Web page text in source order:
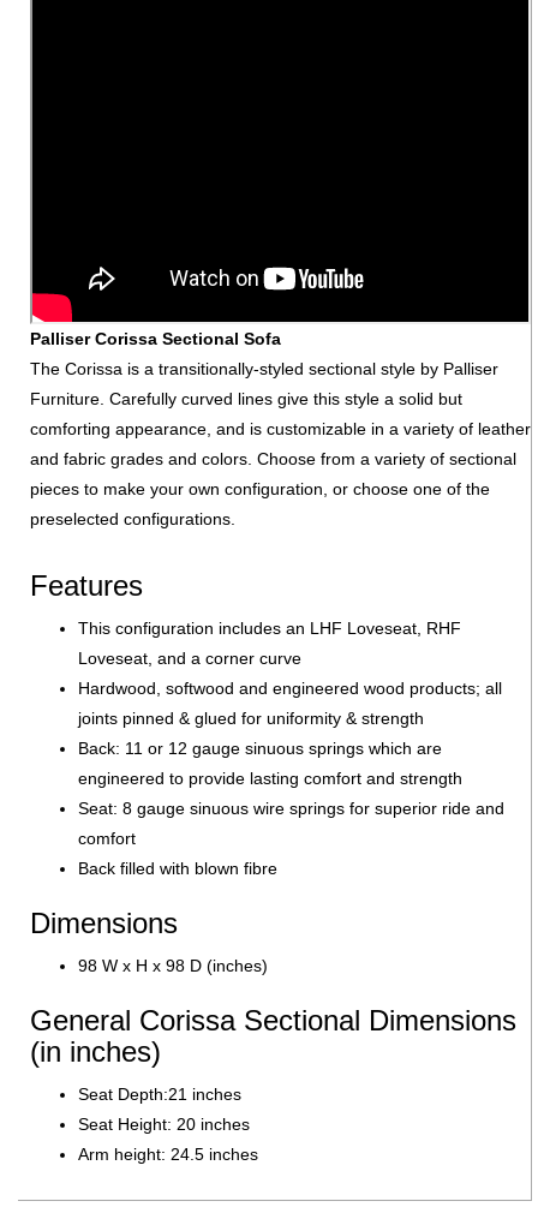
Palliser Corissa Sectional Sofa
The Corissa is a transitionally-styled sectional style by Palliser
Furniture. Carefully curved lines give this style a solid but
comforting appearance, and is customizable in a variety of leather
and fabric grades and colors. Choose from a variety of sectional
pieces to make your own configuration, or choose one of the
preselected configurations.
Features
This configuration includes an LHF Loveseat, RHF
Loveseat, and a corner curve
Hardwood, softwood and engineered wood products; all
joints pinned & glued for uniformity & strength
Back: 11 or 12 gauge sinuous springs which are
engineered to provide lasting comfort and strength
Seat: 8 gauge sinuous wire springs for superior ride and
comfort
Back filled with blown fibre
Dimensions
98 W x H x 98 D (inches)
General Corissa Sectional Dimensions
(in inches)
Seat Depth:21 inches
Seat Height: 20 inches
Arm height: 24.5 inches